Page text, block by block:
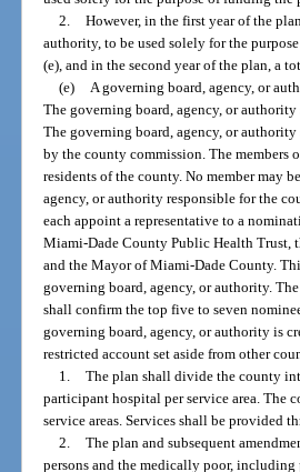
2. However, in the first year of the
authority, to be used solely for the
(e), and in the second year of the plan, a
(e) A governing board, agency, or
The governing board, agency, or
The governing board, agency, or
by the county commission. The members
residents of the county. No member may
agency, or authority responsible for the
each appoint a representative to a
Miami-Dade County Public Health Trust,
and the Mayor of Miami-Dade County.
governing board, agency, or authority.
shall confirm the top five to seven
governing board, agency, or authority is
restricted account set aside from other
1. The plan shall divide the county
participant hospital per service area. The
service areas. Services shall be provided
2. The plan and subsequent
persons and the medically poor, including